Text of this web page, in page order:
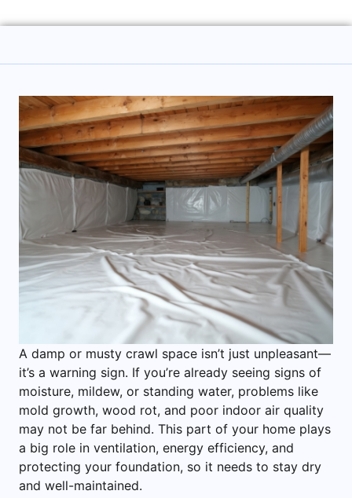
A damp or musty crawl space isn’t just unpleasant—
it’s a warning sign. If you’re already seeing signs of
moisture, mildew, or standing water, problems like
mold growth, wood rot, and poor indoor air quality
may not be far behind. This part of your home plays
a big role in ventilation, energy efficiency, and
protecting your foundation, so it needs to stay dry
and well-maintained.